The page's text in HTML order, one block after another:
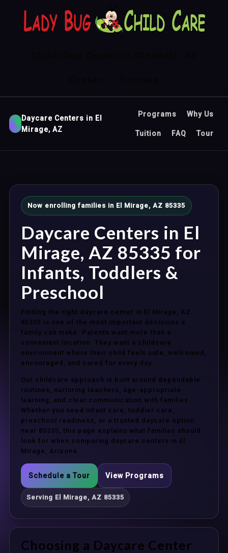
Daycare Centers in El
Mirage, AZ
Programs Why Us
Tuition FAQ Tour
Now enrolling families in El Mirage, AZ 85335
Daycare Centers in El
Mirage, AZ 85335 for
Infants, Toddlers &
Preschool
Finding the right daycare center in El Mirage, AZ
85335 is one of the most important decisions a
family can make. Parents want more than a
convenient location. They want a childcare
environment where their child feels safe, welcomed,
encouraged, and cared for every day.
Our childcare approach is built around dependable
routines, nurturing teachers, age-appropriate
learning, and clear communication with families.
Whether you need infant care, toddler care,
preschool readiness, or a trusted daycare option
near 85335, this page explains what families should
look for when comparing daycare centers in El
Mirage, Arizona.
Schedule a Tour View Programs
Serving El Mirage, AZ 85335
Choosing a Daycare Center